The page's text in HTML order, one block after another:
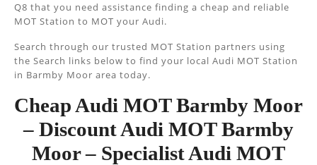
Q8 that you need assistance finding a cheap and reliable
MOT Station to MOT your Audi.
Search through our trusted MOT Station partners using
the Search links below to find your local Audi MOT Station
in Barmby Moor area today.
Cheap Audi MOT Barmby Moor
– Discount Audi MOT Barmby
Moor – Specialist Audi MOT